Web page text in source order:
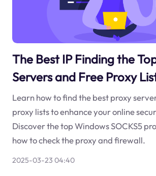
The Best IP Finding the
Servers and Free Proxy
Learn how to find the best proxy
proxy lists to enhance your online
Discover the top Windows SOCKS5
how to check the proxy and firewall.
2025-03-23 04:40